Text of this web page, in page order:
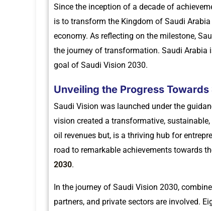
Since the inception of a decade of
is to transform the Kingdom of Saudi
economy. As reflecting on the milestone,
the journey of transformation. Saudi
goal of Saudi Vision 2030.
Unveiling the Progress
Saudi Vision was launched under the
vision created a transformative,
oil revenues but, is a thriving hub for
road to remarkable achievements towards
2030.
In the journey of Saudi Vision 2030,
partners, and private sectors are involved.